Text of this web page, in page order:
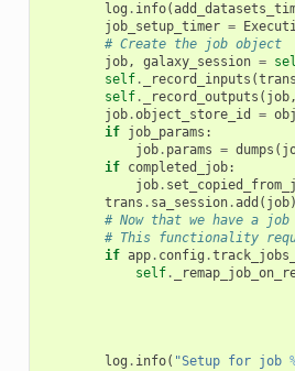
log . info(
job_setup_timer =
# Create the job object
job, galaxy_session =
self. _record_inputs (trans
self. _record_outputs ( job,
job.object_store_id =
if job_params :
job. params = dumps (
if completed_job:
job.
trans . sa_session.add ( job)
# Now that we have a
# This functionality
if app. config .
self.
log . info( "Setup for job